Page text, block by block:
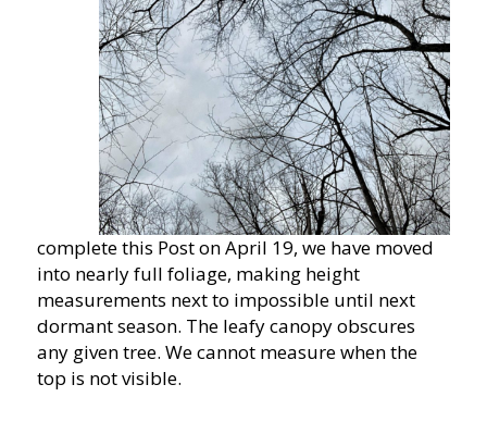
complete this Post on April 19, we have moved
into nearly full foliage, making height
measurements next to impossible until next
dormant season. The leafy canopy obscures
any given tree. We cannot measure when the
top is not visible.